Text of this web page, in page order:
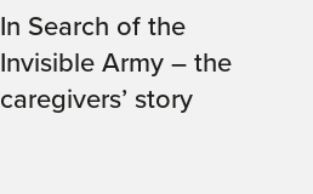
In Search of the
Invisible Army – the
caregivers’ story